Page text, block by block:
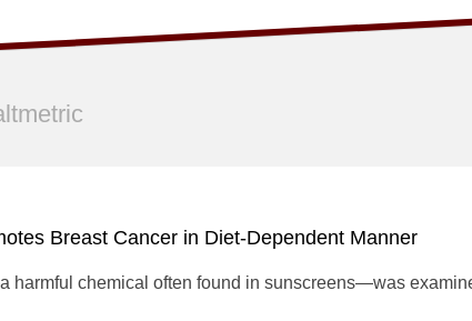
Breast Cancer in Diet-Dependent Manner
harmful chemical often found in sunscreens—was